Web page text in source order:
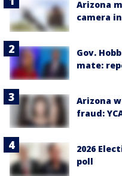
Arizona
camera
Gov.
mate:
Arizona
fraud:
2026
poll